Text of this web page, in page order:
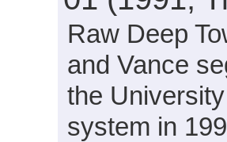
Raw Deep
and Vance
the
system in